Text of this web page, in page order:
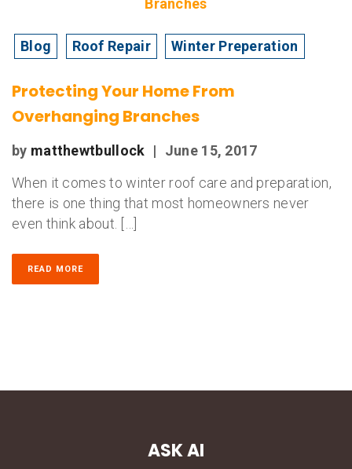
Blog Roof Repair Winter Preperation
Protecting Your Home From
Overhanging Branches
by matthewtbullock |
June 15, 2017
When it comes to winter roof care and preparation,
there is one thing that most homeowners never
even think about. […]
READ MORE
ASK AI